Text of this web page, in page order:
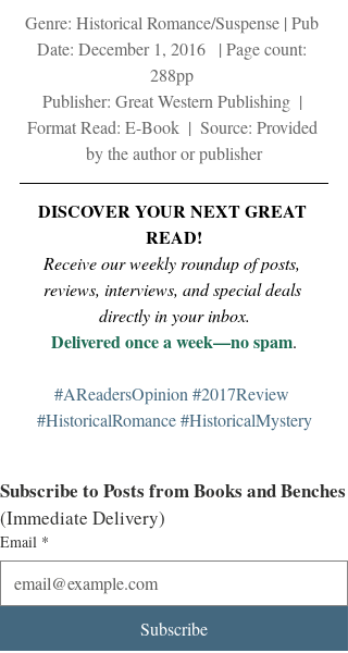
Genre: Historical Romance/Suspense | Pub
Date: December 1, 2016   | Page count:
288pp
Publisher: Great Western Publishing  |
Format Read: E-Book  |  Source: Provided
by the author or publisher
DISCOVER YOUR NEXT GREAT
READ!
Receive our weekly roundup of posts,
reviews, interviews, and special deals
directly in your inbox.
Delivered once a week—no spam.
#AReadersOpinion #2017Review
#HistoricalRomance #HistoricalMystery
Subscribe to Posts from Books and Benches
(Immediate Delivery)
Email *
Subscribe